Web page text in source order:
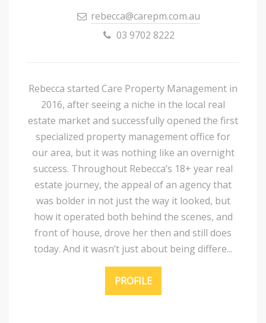
rebecca@carepm.com.au
03 9702 8222
Rebecca started Care Property Management in
2016, after seeing a niche in the local real
estate market and successfully opened the first
specialized property management office for
our area, but it was nothing like an overnight
success. Throughout Rebecca’s 18+ year real
estate journey, the appeal of an agency that
was bolder in not just the way it looked, but
how it operated both behind the scenes, and
front of house, drove her then and still does
today. And it wasn’t just about being differe...
PROFILE